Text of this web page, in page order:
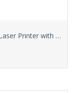
Canon imageCLASS D530 Monochrome Laser Printer with Scanner and Copier